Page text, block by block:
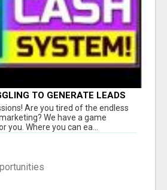
TO GENERATE LEADS
Are you tired of the endless
We have a game
you. Where you can ea...